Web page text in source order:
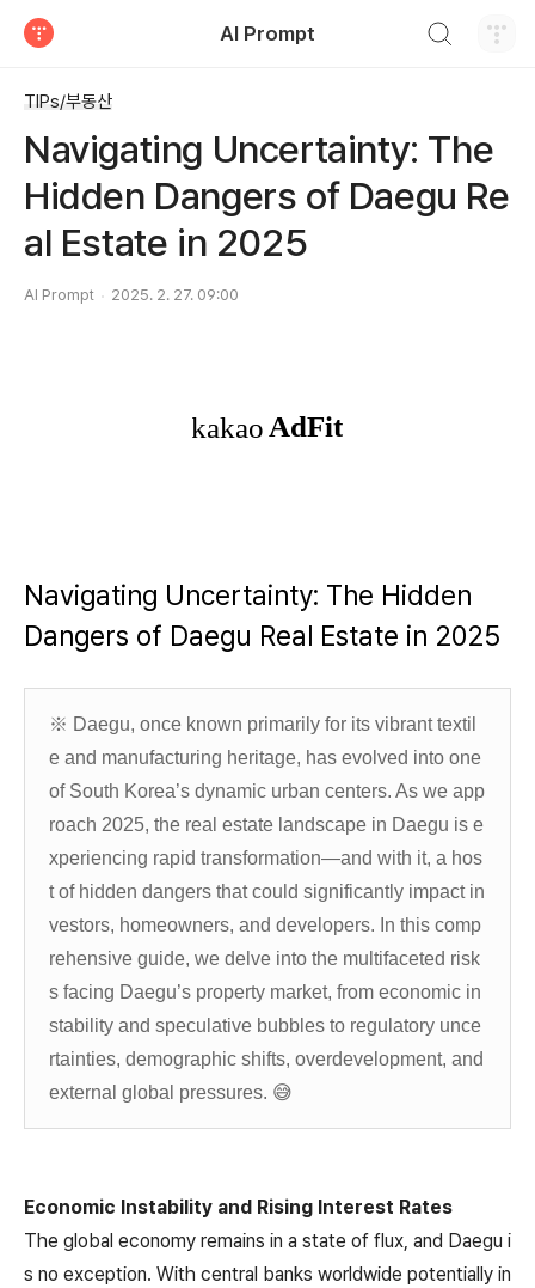
AI Prompt
TIPs/부동산
Navigating Uncertainty: The
Hidden Dangers of Daegu Re
al Estate in 2025
AI Prompt 2025. 2. 27. 09:00
Navigating Uncertainty: The Hidden
Dangers of Daegu Real Estate in 2025
※ Daegu, once known primarily for its vibrant textil
e and manufacturing heritage, has evolved into one
of South Korea’s dynamic urban centers. As we app
roach 2025, the real estate landscape in Daegu is e
xperiencing rapid transformation—and with it, a hos
t of hidden dangers that could significantly impact in
vestors, homeowners, and developers. In this comp
rehensive guide, we delve into the multifaceted risk
s facing Daegu’s property market, from economic in
stability and speculative bubbles to regulatory unce
rtainties, demographic shifts, overdevelopment, and
external global pressures. 😅
Economic Instability and Rising Interest Rates
The global economy remains in a state of flux, and Daegu i
s no exception. With central banks worldwide potentially in